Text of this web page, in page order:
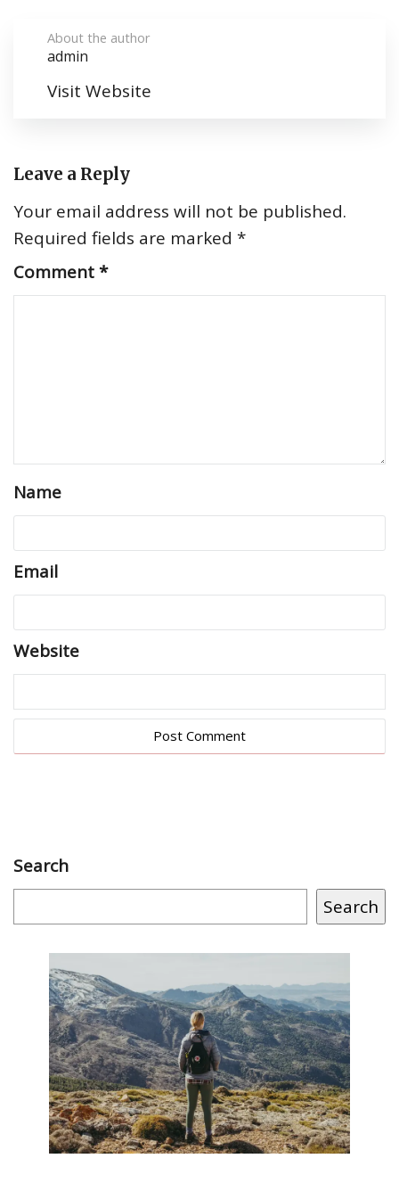
About the author
admin
Visit Website
Leave a Reply
Your email address will not be published.
Required fields are marked *
Comment*
Name
Email
Website
Search
Search